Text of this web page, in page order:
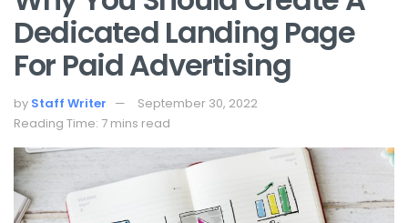
Dedicated Landing Page
For Paid Advertising
by Staff Writer
September 30, 2022
Reading Time: 7 mins read